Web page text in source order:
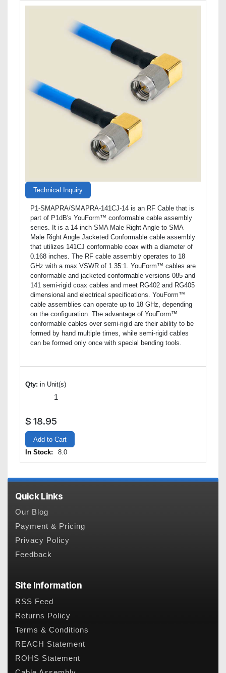
Technical Inquiry
P1-SMAPRA/SMAPRA-141CJ-14 is an RF Cable that is
part of P1dB's YouForm™ conformable cable assembly
series. It is a 14 inch SMA Male Right Angle to SMA
Male Right Angle Jacketed Conformable cable assembly
that utilizes 141CJ conformable coax with a diameter of
0.168 inches. The RF cable assembly operates to 18
GHz with a max VSWR of 1.35:1. YouForm™ cables are
conformable and jacketed conformable versions 085 and
141 semi-rigid coax cables and meet RG402 and RG405
dimensional and electrical specifications. YouForm™
cable assemblies can operate up to 18 GHz, depending
on the configuration. The advantage of YouForm™
conformable cables over semi-rigid are their ability to be
formed by hand multiple times, while semi-rigid cables
can be formed only once with special bending tools.
Qty: in Unit(s)
$ 18.95
Add to Cart
In Stock:
8.0
Quick Links
Our Blog
Payment & Pricing
Privacy Policy
Feedback
Site Information
RSS Feed
Returns Policy
Terms & Conditions
REACH Statement
ROHS Statement